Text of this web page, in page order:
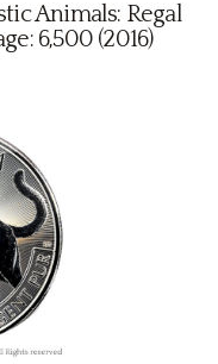
Animals: Regal
6,500 (2016)